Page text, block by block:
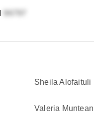
Sheila Alofaituli
Valeria Muntean